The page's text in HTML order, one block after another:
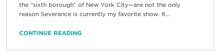
the “sixth borough” of New York City—are not the only
reason Severance is currently my favorite show. It...
CONTINUE READING